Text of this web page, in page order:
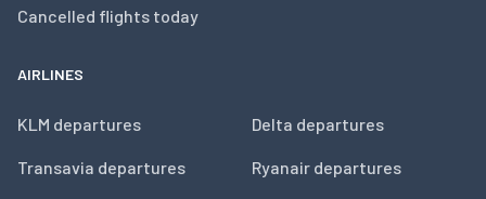
Cancelled flights today
AIRLINES
KLM departures
Transavia departures
Delta departures
Ryanair departures